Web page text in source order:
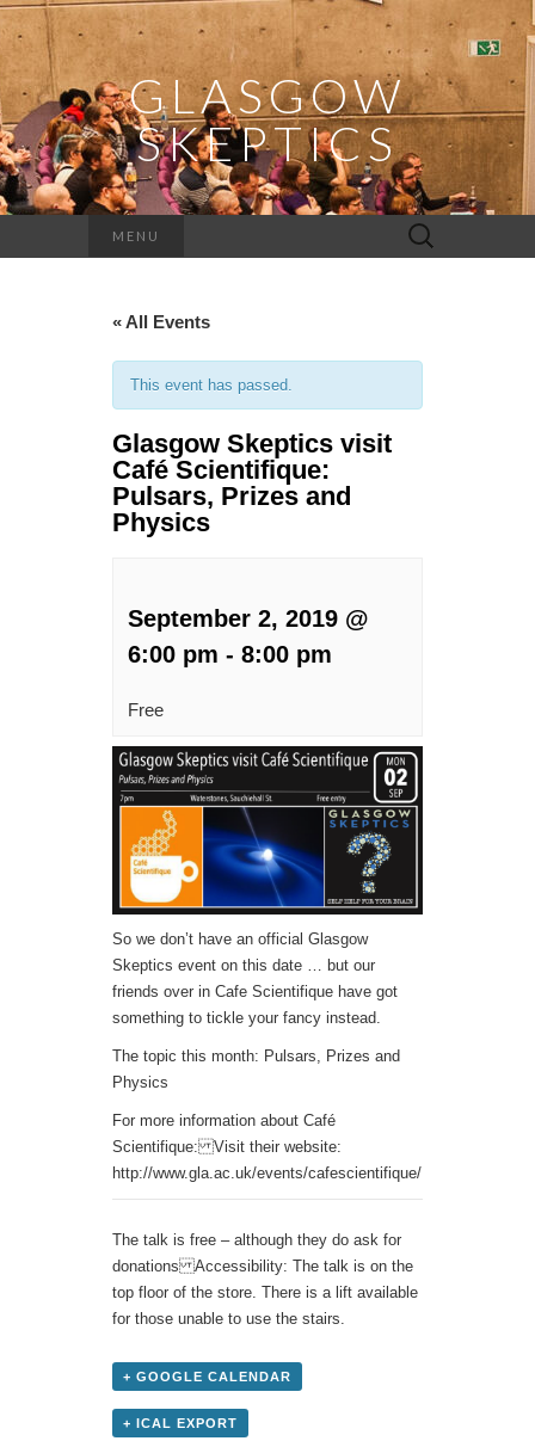
GLASGOW
SKEPTICS
MENU
Search
for:
« All Events
This event has passed.
Glasgow Skeptics visit
Café Scientifique:
Pulsars, Prizes and
Physics
September 2, 2019 @
6:00 pm - 8:00 pm
Free
So we don’t have an official Glasgow
Skeptics event on this date … but our
friends over in Cafe Scientifique have got
something to tickle your fancy instead.
The topic this month: Pulsars, Prizes and
Physics
For more information about Café
Scientifique: Visit their website:
http://www.gla.ac.uk/events/cafescientifique/
The talk is free – although they do ask for
donations Accessibility: The talk is on the
top floor of the store. There is a lift available
for those unable to use the stairs.
+ GOOGLE CALENDAR
+ ICAL EXPORT